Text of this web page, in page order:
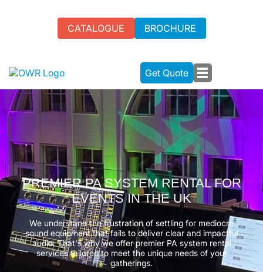
CATALOGUE BROCHURE
Get Quote
PREMIER PA SYSTEM RENTAL FOR
EVENTS IN THE UK
We understand the frustration of settling for mediocre
sound equipment that fails to deliver clear and impactful
audio. That's why we offer premier PA system rental
services tailored to meet the unique needs of your
gatherings.